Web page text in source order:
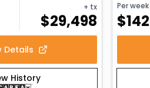
+ tx
$29,498
Details
History
Per week
$142